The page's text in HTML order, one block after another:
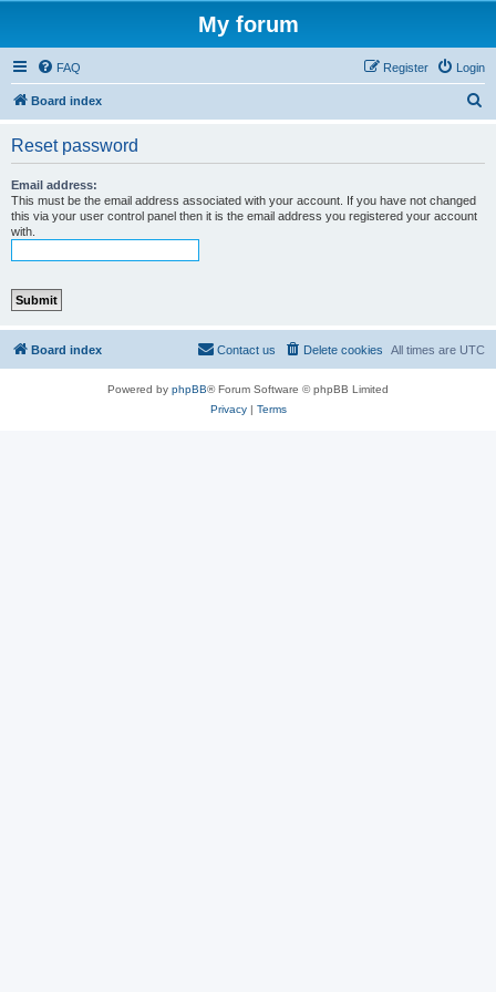
My forum
FAQ Login
Register
Board index
Reset password
Email address:
This must be the email address associated with your account. If you have not changed
this via your user control panel then it is the email address you registered your account
with.
Board index All times are UTC
Delete cookies
Contact us
Powered by phpBB® Forum Software © phpBB Limited
Privacy| Terms